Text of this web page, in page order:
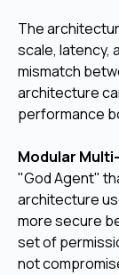
The
scale, latency,
mismatch
architecture
performance
Modular
"God Agent"
architecture
more secure
set of
not